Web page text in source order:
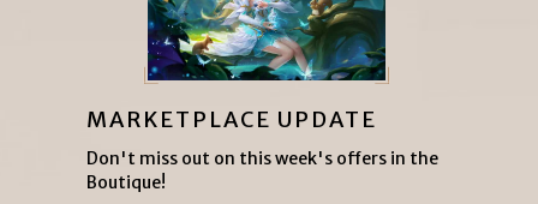
MARKETPLACE UPDATE
Don't miss out on this week's offers in the
Boutique!